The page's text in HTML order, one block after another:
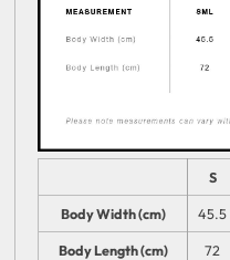
S
Body Width (cm) 45.5
Body Length (cm) 72